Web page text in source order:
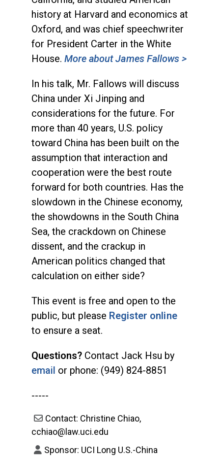
history at Harvard and economics at
Oxford, and was chief speechwriter
for President Carter in the White
House. More about James Fallows >
In his talk, Mr. Fallows will discuss
China under Xi Jinping and
considerations for the future. For
more than 40 years, U.S. policy
toward China has been built on the
assumption that interaction and
cooperation were the best route
forward for both countries. Has the
slowdown in the Chinese economy,
the showdowns in the South China
Sea, the crackdown on Chinese
dissent, and the crackup in
American politics changed that
calculation on either side?
This event is free and open to the
public, but please Register online
to ensure a seat.
Questions? Contact Jack Hsu by
email or phone: (949) 824-8851
-----
Contact: Christine Chiao,
cchiao@law.uci.edu
Sponsor: UCI Long U.S.-China